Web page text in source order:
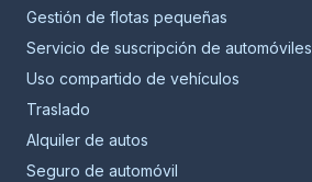
Gestión de flotas pequeñas
Servicio de suscripción de automóviles
Uso compartido de vehículos
Traslado
Alquiler de autos
Seguro de automóvil